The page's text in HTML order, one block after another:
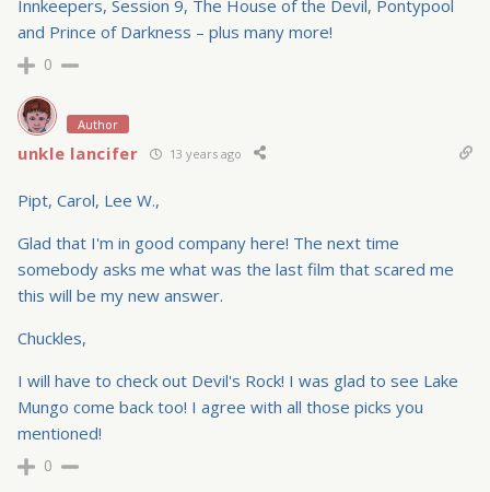
Innkeepers, Session 9, The House of the Devil, Pontypool
and Prince of Darkness – plus many more!
0
Author
unkle lancifer 13 years ago
Pipt, Carol, Lee W.,
Glad that I'm in good company here! The next time
somebody asks me what was the last film that scared me
this will be my new answer.
Chuckles,
I will have to check out Devil's Rock! I was glad to see Lake
Mungo come back too! I agree with all those picks you
mentioned!
0